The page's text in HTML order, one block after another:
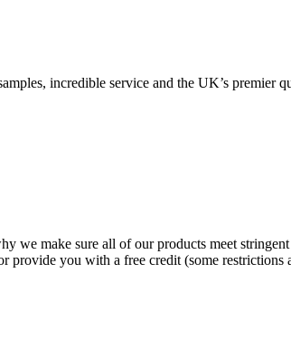
incredible service and the UK’s premier
we make sure all of our products meet
provide you with a free credit (some restrictions